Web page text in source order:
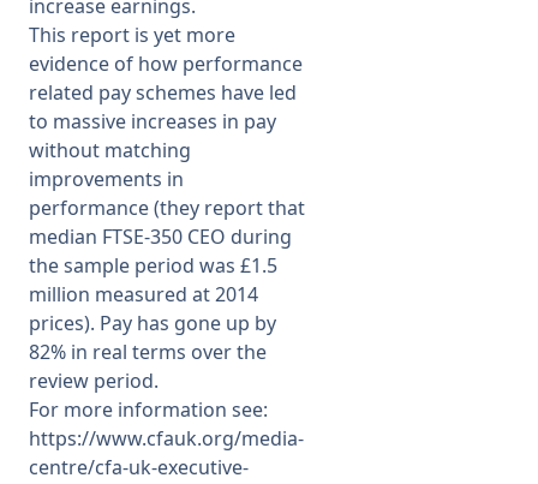
increase earnings.
This report is yet more
evidence of how performance
related pay schemes have led
to massive increases in pay
without matching
improvements in
performance (they report that
median FTSE-350 CEO during
the sample period was £1.5
million measured at 2014
prices). Pay has gone up by
82% in real terms over the
review period.
For more information see:
https://www.cfauk.org/media-
centre/cfa-uk-executive-